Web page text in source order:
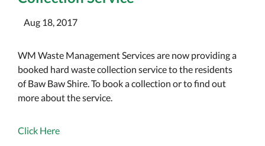
Aug 18, 2017
WM Waste Management Services are now providing a
booked hard waste collection service to the residents
of Baw Baw Shire. To book a collection or to find out
more about the service.
Click Here